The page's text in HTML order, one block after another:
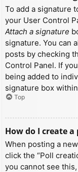
To add a signature
your User Control
Attach a signature
signature. You can
posts by checking
Control Panel. If
being added to
signature box
Top
How do I create a
When posting a
click the “Poll
you cannot see